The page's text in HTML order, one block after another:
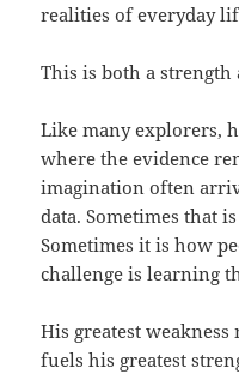
realities of everyday
This is both a strength
Like many explorers,
where the evidence
imagination often
data. Sometimes that
Sometimes it is how
challenge is learning
His greatest
fuels his greatest